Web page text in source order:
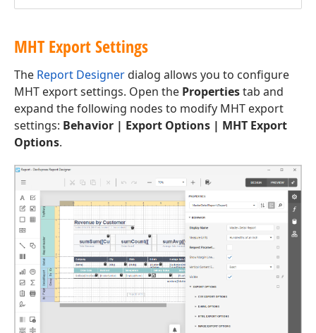
MHT Export Settings
The Report Designerdialog allows you to configure
MHT export settings. Open the Propertiestab and
expand the following nodes to modify MHT export
settings: Behavior | Export Options | MHT Export
Options.